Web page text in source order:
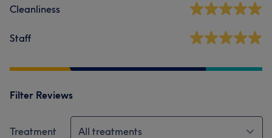
Cleanliness
Staff
Filter Reviews
Treatment All treatments